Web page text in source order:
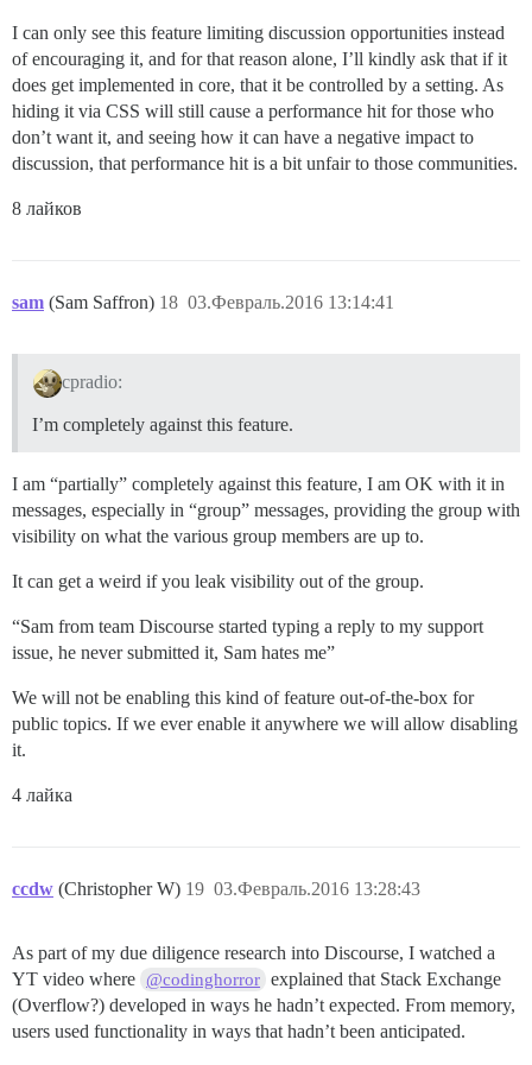
I can only see this feature limiting discussion opportunities instead
of encouraging it, and for that reason alone, I’ll kindly ask that if it
does get implemented in core, that it be controlled by a setting. As
hiding it via CSS will still cause a performance hit for those who
don’t want it, and seeing how it can have a negative impact to
discussion, that performance hit is a bit unfair to those communities.
8 лайков
sam (Sam Saffron) 03.Февраль.2016 13:14:41
18
cpradio:
I’m completely against this feature.
I am “partially” completely against this feature, I am OK with it in
messages, especially in “group” messages, providing the group with
visibility on what the various group members are up to.
It can get a weird if you leak visibility out of the group.
“Sam from team Discourse started typing a reply to my support
issue, he never submitted it, Sam hates me”
We will not be enabling this kind of feature out-of-the-box for
public topics. If we ever enable it anywhere we will allow disabling
it.
4 лайка
ccdw (Christopher W) 03.Февраль.2016 13:28:43
19
As part of my due diligence research into Discourse, I watched a
YT video where @codinghorror explained that Stack Exchange
(Overflow?) developed in ways he hadn’t expected. From memory,
users used functionality in ways that hadn’t been anticipated.